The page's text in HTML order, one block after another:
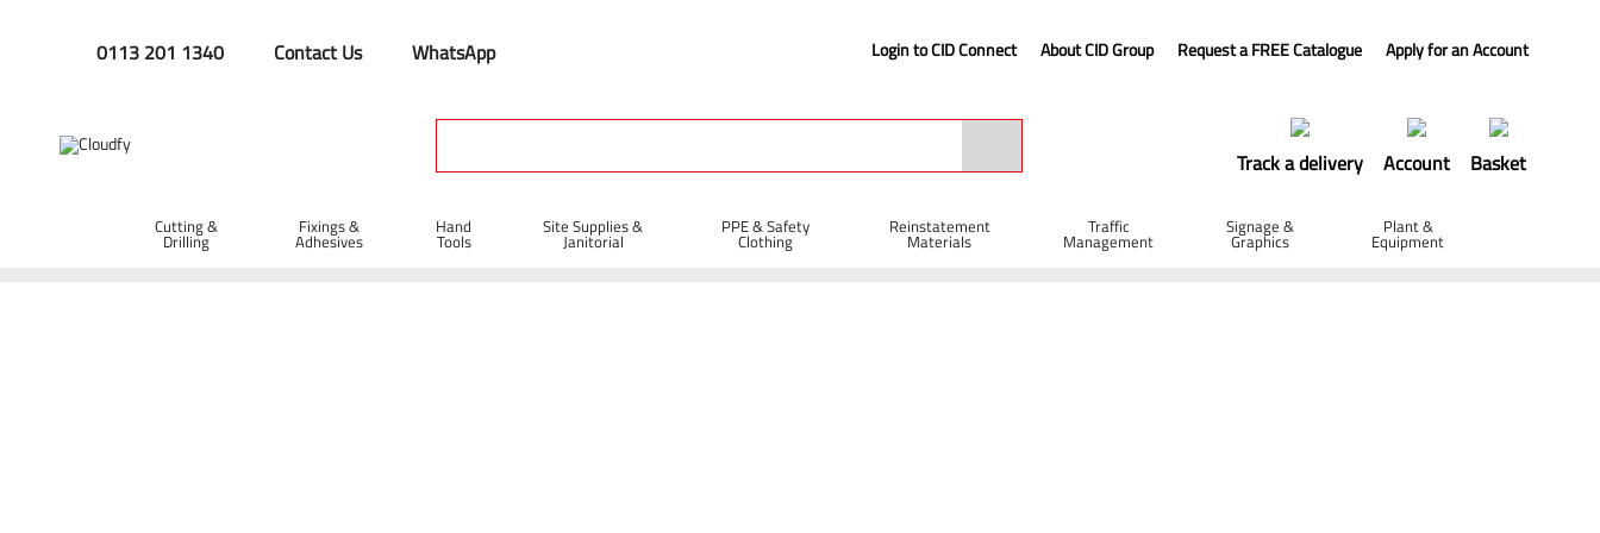
0113 201 1340 Contact Us WhatsApp Login to CID Connect About CID Group Request a FREE Catalogue Apply for an Account
Track a delivery Account Basket
Cutting &
Drilling
Fixings &
Adhesives
Hand
Tools
Site Supplies &
Janitorial
PPE & Safety
Clothing
Reinstatement
Materials
Traffic
Management
Signage &
Graphics
Plant &
Equipment